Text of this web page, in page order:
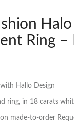
Halo
Ring –
Hallo Design
ring, in 18 carats
made-to-order